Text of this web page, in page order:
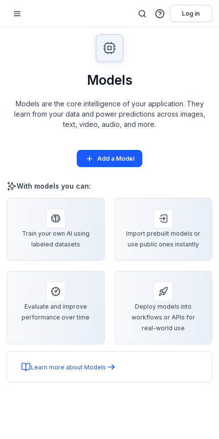
Log in
Models
Models are the core intelligence of your application. They
learn from your data and power predictions across images,
text, video, audio, and more.
Add a Model
With models you can:
Train your own AI using
labeled datasets
Import prebuilt models or
use public ones instantly
Evaluate and improve
performance over time
Deploy models into
workflows or APIs for
real-world use
Learn more about Models